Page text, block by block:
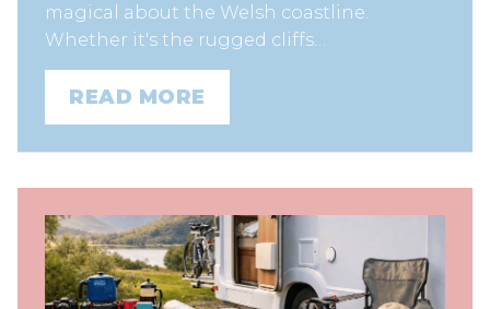
magical about the Welsh coastline.
Whether it's the rugged cliffs…
READ MORE